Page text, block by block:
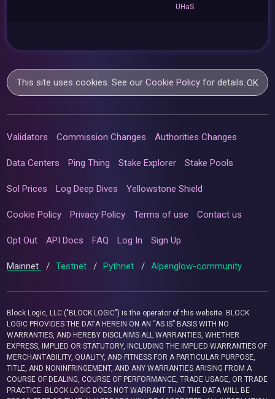
UHaS
This site uses cookies. See ourCookie Policy for details.OK
Validators Commission Changes Authorities Changes
Data Centers Ping Thing Stake Explorer Stake Pools
Sol Prices Log Deep Dives Yellowstone Shield
Cookie Policy Privacy Policy Terms of use Contact us
Opt Out API Docs FAQ Log In Sign Up
Mainnet / Testnet / Pythnet / Alpenglow-community
Block Logic, LLC ("BLOCK LOGIC") is the operator of this website. BLOCK
LOGIC PROVIDES THE DATA HEREIN ON AN “AS IS” BASIS WITH NO
WARRANTIES, AND HEREBY DISCLAIMS ALL WARRANTIES, WHETHER
EXPRESS, IMPLIED OR STATUTORY, INCLUDING THE IMPLIED WARRANTIES OF
MERCHANTABILITY, QUALITY, AND FITNESS FOR A PARTICULAR PURPOSE,
TITLE, AND NONINFRINGEMENT, AND ANY WARRANTIES ARISING FROM A
COURSE OF DEALING, COURSE OF PERFORMANCE, TRADE USAGE, OR TRADE
PRACTICE. BLOCK LOGIC DOES NOT WARRANT THAT THE DATA WILL BE